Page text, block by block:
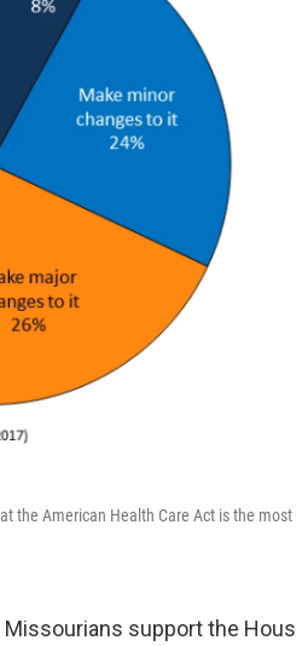
the American Health Care Act is the
support the